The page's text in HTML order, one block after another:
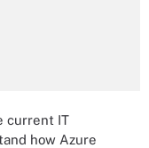
current IT
how Azure